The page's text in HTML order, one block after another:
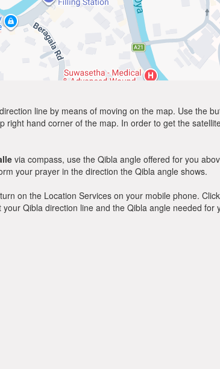
line by means of moving on the map. Use the
hand corner of the map. In order to get the
via compass, use the Qibla angle offered for you
your prayer in the direction the Qibla angle shows.
on the Location Services on your mobile phone.
Qibla direction line and the Qibla angle needed for